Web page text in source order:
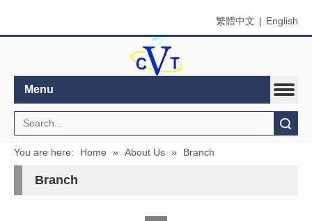
繁體中文 | English
Menu
You are here: Home » About Us » Branch
Branch